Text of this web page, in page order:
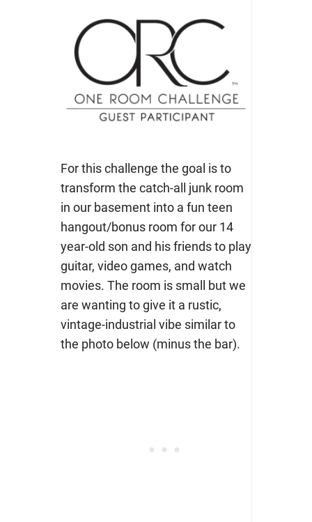
For this challenge the goal is to
transform the catch-all junk room
in our basement into a fun teen
hangout/bonus room for our 14
year-old son and his friends to play
guitar, video games, and watch
movies. The room is small but we
are wanting to give it a rustic,
vintage-industrial vibe similar to
the photo below (minus the bar).